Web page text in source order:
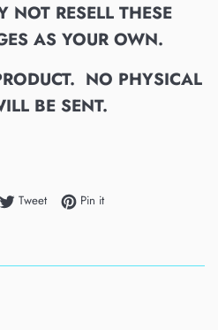
RESELL THESE
AS YOUR OWN.
NO PHYSICAL
BE SENT.
on Facebook
TweetTweet on Twitter
Pin itPin on Pinterest